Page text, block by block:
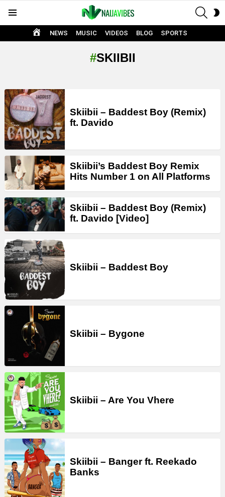
HOME
NEWS MUSIC VIDEOS BLOG SPORTS
SKIIBII
LATEST
STORIES
Skiibii – Baddest Boy (Remix)
ft. Davido
Skiibii’s Baddest Boy Remix
Hits Number 1 on All Platforms
Skiibii – Baddest Boy (Remix)
ft. Davido [Video]
Skiibii – Baddest Boy
Skiibii – Bygone
Skiibii – Are You Vhere
Skiibii – Banger ft. Reekado
Banks